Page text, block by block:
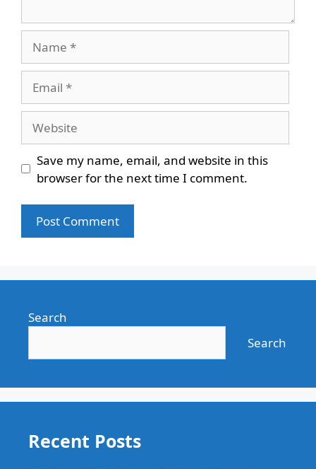
Save my name, email, and website in this
browser for the next time I comment.
Search
Search
Recent Posts